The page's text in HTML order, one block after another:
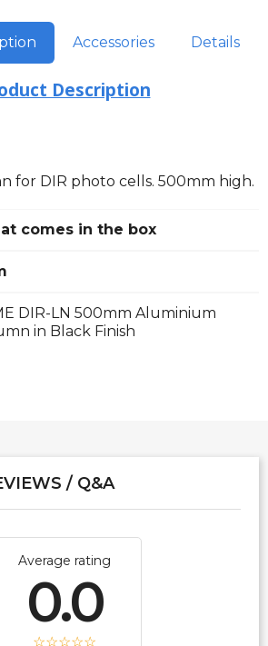
Accessories Details
Description
for DIR photo cells. 500mm high.
comes in the box
DIR-LN 500mm Aluminium
in Black Finish
/ Q&A
Average rating
0.0